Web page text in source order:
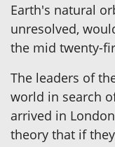
Earth's natural
unresolved,
the mid twenty-
The leaders of
world in search
arrived in
theory that if